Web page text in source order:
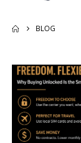
BLOG